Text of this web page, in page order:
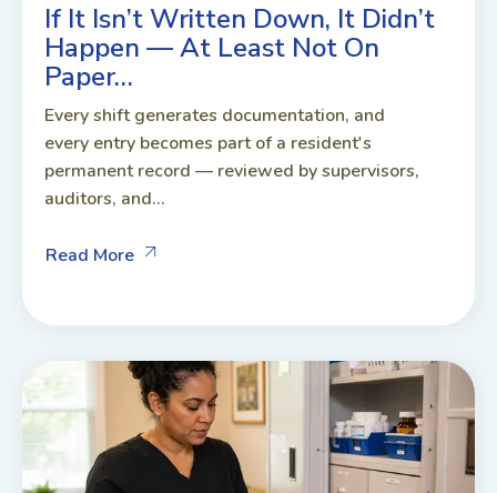
If It Isn’t Written Down, It Didn’t
Happen — At Least Not On
Paper…
Every shift generates documentation, and
every entry becomes part of a resident's
permanent record — reviewed by supervisors,
auditors, and...
Read More